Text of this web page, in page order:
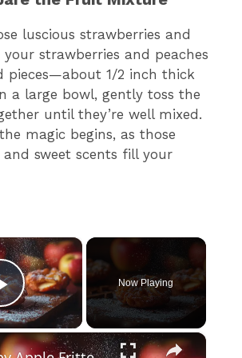
luscious strawberries and
your strawberries and peaches
pieces—about 1/2 inch thick
a large bowl, gently toss the
until they’re well mixed.
magic begins, as those
sweet scents fill your
×
Play Video
Now Playing
×